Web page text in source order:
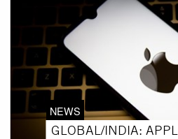
NEWS
GLOBAL/INDIA: